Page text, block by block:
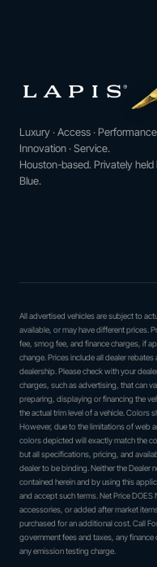
Luxury · Access · Performance
Innovation · Service.
Houston-based. Privately held
Blue.
All advertised vehicles are subject to
available, or may have different prices.
fee, smog fee, and finance charges, if
change. Prices include all dealer
dealership. Please check with your
charges, such as advertising, that can
preparing, displaying or financing the
the actual trim level of a vehicle. Colors
However, due to the limitations of web
colors depicted will exactly match the
but all specifications, pricing, and
dealer to be binding. Neither the Dealer
contained herein and by using this
and accept such terms. Net Price
accessories, or added after market
purchased for an additional cost. Call
government fees and taxes, any
any emission testing charge.